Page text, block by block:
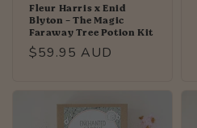
Fleur Harris x Enid
Blyton - The Magic
Faraway Tree Potion Kit
Regular
$59.95 AUD